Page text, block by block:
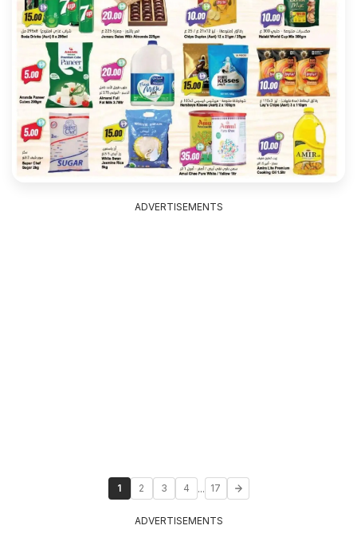
ADVERTISEMENTS
1 2 3 4 ... 17
ADVERTISEMENTS